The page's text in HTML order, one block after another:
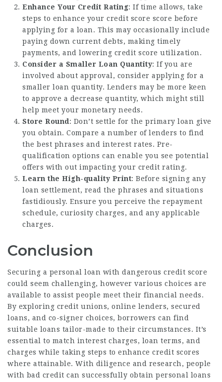
Enhance Your Credit Rating: If time allows, take
steps to enhance your credit score score before
applying for a loan. This may occasionally include
paying down current debts, making timely
payments, and lowering credit score utilization.
Consider a Smaller Loan Quantity: If you are
involved about approval, consider applying for a
smaller loan quantity. Lenders may be more keen
to approve a decrease quantity, which might still
help meet your monetary needs.
Store Round: Don’t settle for the primary loan give
you obtain. Compare a number of lenders to find
the best phrases and interest rates. Pre-
qualification options can enable you see potential
offers with out impacting your credit rating.
Learn the High-quality Print: Before signing any
loan settlement, read the phrases and situations
fastidiously. Ensure you perceive the repayment
schedule, curiosity charges, and any applicable
charges.
Conclusion
Securing a personal loan with dangerous credit score
could seem challenging, however various choices are
available to assist people meet their financial needs.
By exploring credit unions, online lenders, secured
loans, and co-signer choices, borrowers can find
suitable loans tailor-made to their circumstances. It’s
essential to match interest charges, loan terms, and
charges while taking steps to enhance credit scores
where attainable. With diligence and research, people
with bad credit can successfully obtain personal loans